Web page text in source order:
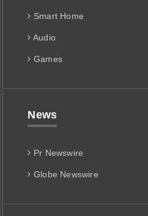
Smart Home
Audio
Games
News
Pr Newswire
Globe Newswire